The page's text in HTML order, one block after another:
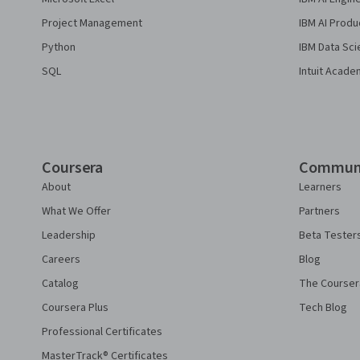
Project Management
Python
SQL
IBM AI
IBM Data
Intuit
Coursera
About
What We Offer
Leadership
Careers
Catalog
Coursera Plus
Professional Certificates
MasterTrack® Certificates
Learners
Partners
Beta
Blog
The
Tech Blog